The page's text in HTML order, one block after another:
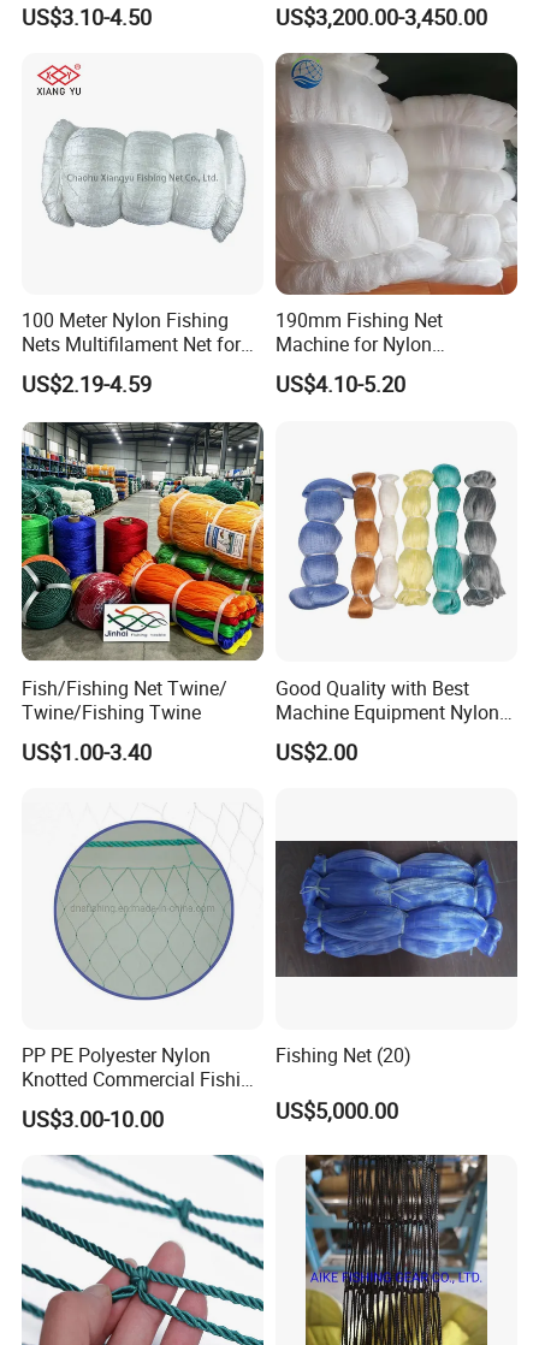
Aquaculture, Trawl Fishing
UV Treated
US$3.10-4.50 US$3,200.00-3,450.00
100 Meter Nylon Fishing
Nets Multifilament Net for
Japanese Market
US$2.19-4.59
190mm Fishing Net
Machine for Nylon
Multifilament 210d/6~27ply
US$4.10-5.20
Fish/Fishing Net Twine/
Twine/Fishing Twine
US$1.00-3.40
Good Quality with Best
Machine Equipment Nylon
Fishing Net
US$2.00
PP PE Polyester Nylon
Knotted Commercial Fishing
US$3.00-10.00
Fishing Net (20)
US$5,000.00